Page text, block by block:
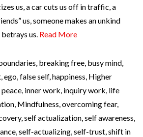
us, a car cuts us off in traffic, a
us, someone makes an unkind
us. Read More
, breaking free, busy mind,
,ego,false self,happiness, Higher
peace, inner work, inquiry work, life
, Mindfulness,overcoming fear,
,self actualization,self awareness,
,self-actualizing,self-trust,shift in